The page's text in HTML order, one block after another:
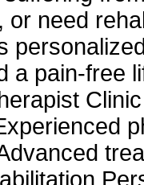
or need
a pain-free